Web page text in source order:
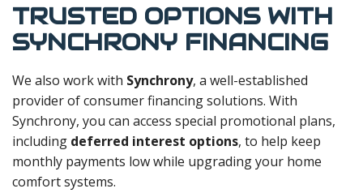
TRUSTED OPTIONS WITH
SYNCHRONY FINANCING
We also work with Synchrony, a well-established
provider of consumer financing solutions. With
Synchrony, you can access special promotional plans,
including deferred interest options, to help keep
monthly payments low while upgrading your home
comfort systems.